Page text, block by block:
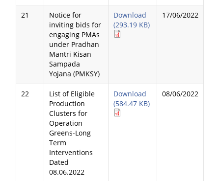
21
Notice for
inviting bids for
engaging PMAs
under Pradhan
Mantri Kisan
Sampada
Yojana (PMKSY)
Download
(293.19 KB)
17/06/2022
22
List of Eligible
Production
Clusters for
Operation
Greens-Long
Term
Interventions
Dated
08.06.2022
Download
(584.47 KB)
08/06/2022